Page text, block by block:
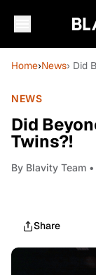
Home›News› Did
NEWS
Did
Twins?!
By Blavity Team
Share